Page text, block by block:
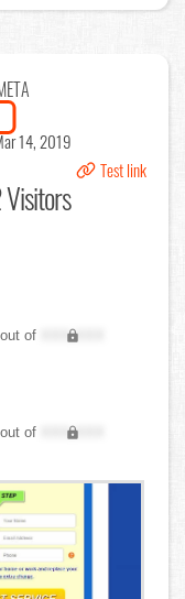
14, 2019
Test link
of
XXX,XXX
of
XXX,XXX